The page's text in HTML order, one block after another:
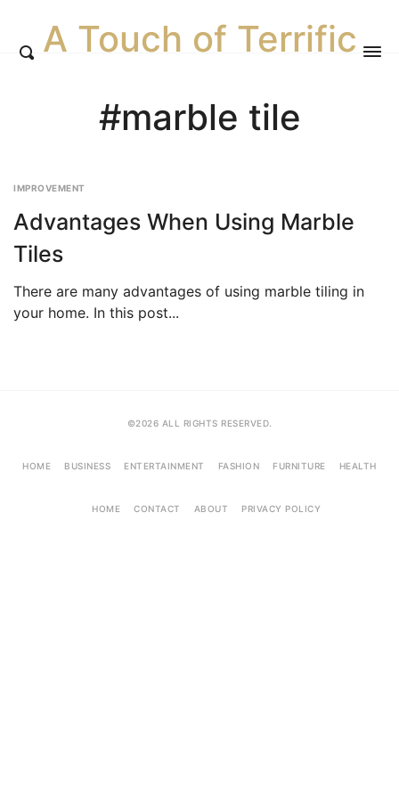
A Touch of Terrific
#marble tile
IMPROVEMENT
Advantages When Using Marble
Tiles
There are many advantages of using marble tiling in
your home. In this post...
©2026 ALL RIGHTS RESERVED.
HOME BUSINESS ENTERTAINMENT FASHION FURNITURE HEALTH
HOME CONTACT ABOUT PRIVACY POLICY